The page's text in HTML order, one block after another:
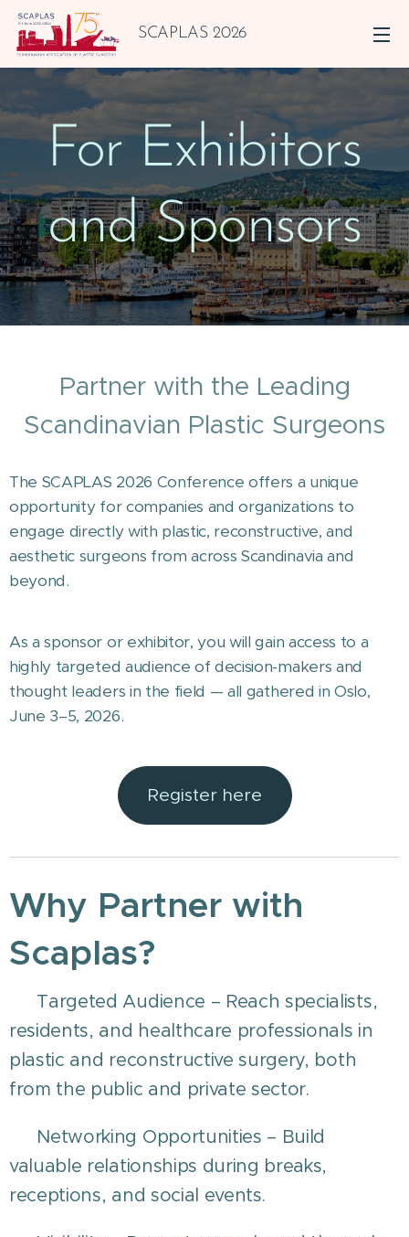
SCAPLAS 2026
For Exhibitors
and Sponsors
Partner with the Leading
Scandinavian Plastic Surgeons
The SCAPLAS 2026 Conference offers a unique
opportunity for companies and organizations to
engage directly with plastic, reconstructive, and
aesthetic surgeons from across Scandinavia and
beyond.
As a sponsor or exhibitor, you will gain access to a
highly targeted audience of decision-makers and
thought leaders in the field — all gathered in Oslo,
June 3–5, 2026.
Register here
Why Partner with
Scaplas?
🎯 Targeted Audience – Reach specialists,
residents, and healthcare professionals in
plastic and reconstructive surgery, both
from the public and private sector.
🤝 Networking Opportunities – Build
valuable relationships during breaks,
receptions, and social events.